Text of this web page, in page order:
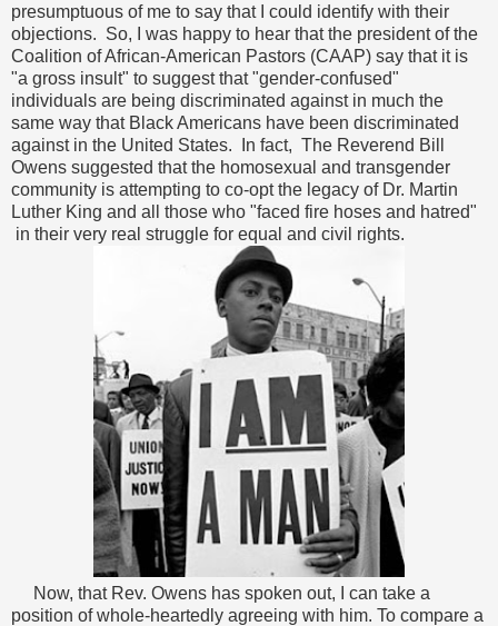
presumptuous of me to say that I could identify with their
objections. So, I was happy to hear that the president of the
Coalition of African-American Pastors (CAAP) say that it is
"a gross insult" to suggest that "gender-confused"
individuals are being discriminated against in much the
same way that Black Americans have been discriminated
against in the United States. In fact, The Reverend Bill
Owens suggested that the homosexual and transgender
community is attempting to co-opt the legacy of Dr. Martin
Luther King and all those who "faced fire hoses and hatred"
in their very real struggle for equal and civil rights.
Now, that Rev. Owens has spoken out, I can take a
position of whole-heartedly agreeing with him. To compare a